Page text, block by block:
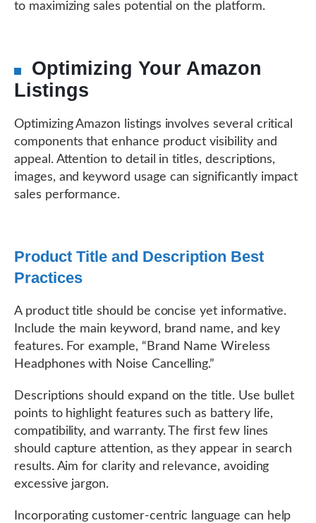
to maximizing sales potential on the platform.
Optimizing Your Amazon
Listings
Optimizing Amazon listings involves several critical
components that enhance product visibility and
appeal. Attention to detail in titles, descriptions,
images, and keyword usage can significantly impact
sales performance.
Product Title and Description Best
Practices
A product title should be concise yet informative.
Include the main keyword, brand name, and key
features. For example, “Brand Name Wireless
Headphones with Noise Cancelling.”
Descriptions should expand on the title. Use bullet
points to highlight features such as battery life,
compatibility, and warranty. The first few lines
should capture attention, as they appear in search
results. Aim for clarity and relevance, avoiding
excessive jargon.
Incorporating customer-centric language can help